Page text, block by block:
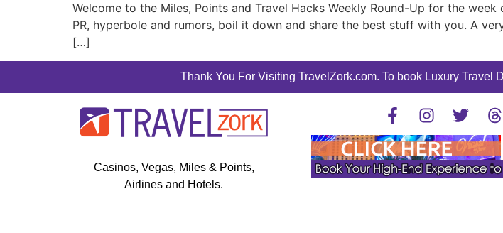
Welcome to the Miles, Points and Travel Hacks Weekly Round-Up for the
PR, hyperbole and rumors, boil it down and share the best stuff with you. A
[…]
Thank You For Visiting TravelZork.com. To book Luxury Travel
Casinos, Vegas, Miles & Points,
Airlines and Hotels.